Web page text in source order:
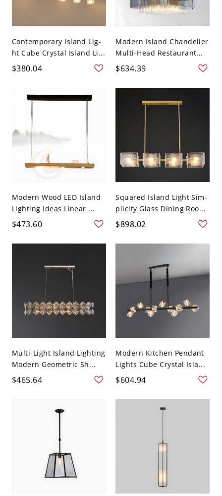
Contemporary Island Lig-
ht Cube Crystal Island Li...
$380.04
Modern Island Chandelier
Multi-Head Restaurant...
$634.39
Modern Wood LED Island
Lighting Ideas Linear ...
$473.60
Squared Island Light Sim-
plicity Glass Dining Roo...
$898.02
Multi-Light Island Lighting
Modern Geometric Sh...
$465.64
Modern Kitchen Pendant
Lights Cube Crystal Isla...
$604.94